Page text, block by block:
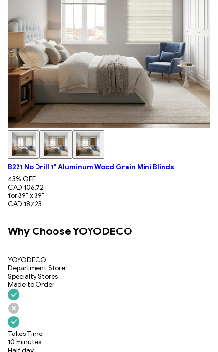
B221 No Drill 1" Aluminum Wood Grain Mini Blinds
43% OFF
CAD 106.72
for 39" x 39"
CAD 187.23
Why Choose YOYODECO
YOYODECO
Department Store
Specialty Stores
Made to Order
Takes Time
10 minutes
Half day